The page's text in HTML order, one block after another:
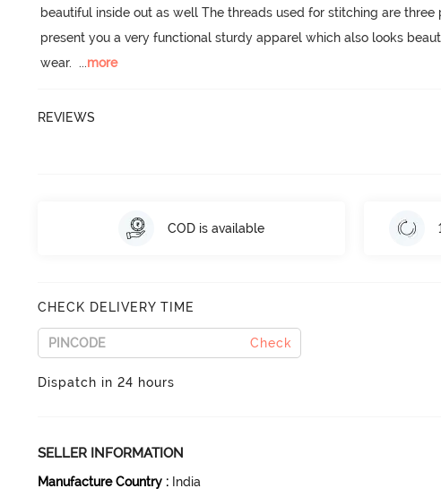
beautiful inside out as well The threads used for stitching are
present you a very functional sturdy apparel which also looks
wear. ...more
REVIEWS
COD is available
CHECK DELIVERY TIME
Check
Dispatch in 24 hours
SELLER INFORMATION
Manufacture Country : India